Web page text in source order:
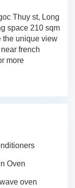
Thuy st, Long
space 210 sqm
the unique view
french
more
Oven
oven